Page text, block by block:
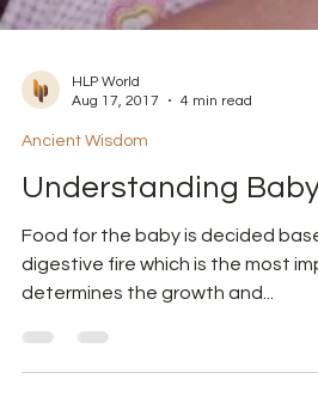
Aug 17, 2017
Ancient Wisdom
Understanding Baby
Food for the baby is decided
digestive fire which is the most
determines the growth and...